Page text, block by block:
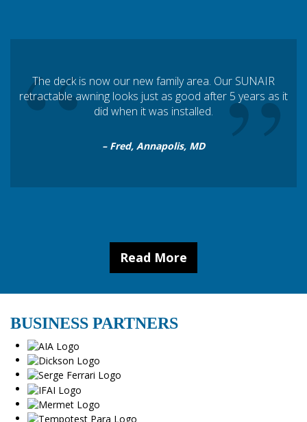
“ ”
The deck is now our new family area. Our SUNAIR
retractable awning looks just as good after 5 years as it
did when it was installed.
– Fred, Annapolis, MD
Read More
BUSINESS PARTNERS